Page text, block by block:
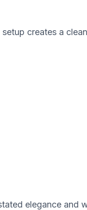
creates a
elegance and